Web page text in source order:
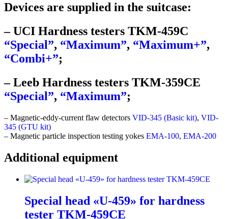
Devices are supplied in the suitcase:
– UCI Hardness testers TKM-459C
“Special”, “Maximum”, “Maximum+”,
“Combi+”;
– Leeb Hardness testers TKM‑359CE
“Special”, “Maximum”;
– Magnetic-eddy-current flaw detectors VID-345 (Basic kit), VID-
345 (GTU kit)
– Magnetic particle inspection testing yokes EMA-100, EMA-200
Additional equipment
Special head «U-459» for hardness
tester TKM-459CE